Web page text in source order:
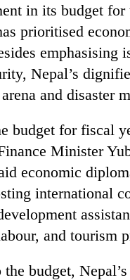
in its budget for
prioritised
emphasising
Nepal’s
and disaster
budget for fiscal
Minister
economic
international
and tourism
budget,